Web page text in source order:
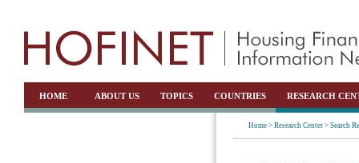
HOME ABOUT US TOPICS COUNTRIES RESEARCH
Home > Research Center > Search